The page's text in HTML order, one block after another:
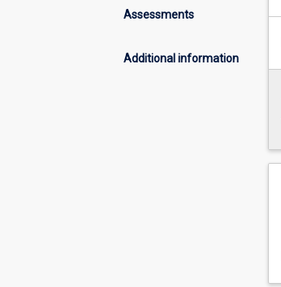
Assessments
Additional information